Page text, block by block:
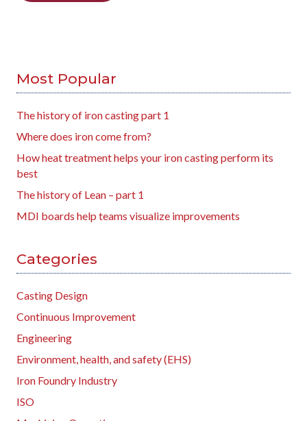
Most Popular
The history of iron casting part 1
Where does iron come from?
How heat treatment helps your iron casting perform its
best
The history of Lean – part 1
MDI boards help teams visualize improvements
Categories
Casting Design
Continuous Improvement
Engineering
Environment, health, and safety (EHS)
Iron Foundry Industry
ISO